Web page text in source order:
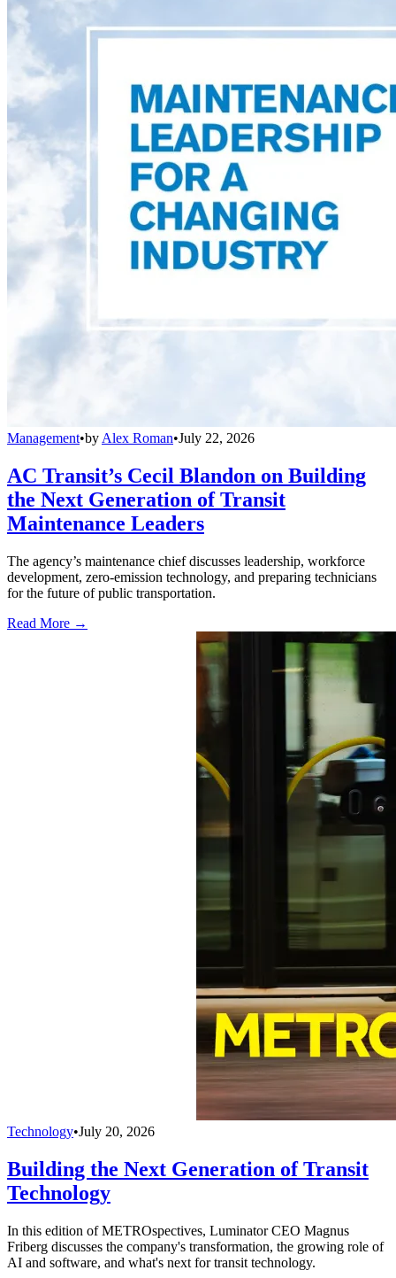
Management•by Alex Roman•July 22, 2026
AC Transit’s Cecil Blandon on Building
the Next Generation of Transit
Maintenance Leaders
The agency’s maintenance chief discusses leadership, workforce
development, zero-emission technology, and preparing technicians
for the future of public transportation.
Read More →
Technology•July 20, 2026
Building the Next Generation of Transit
Technology
In this edition of METROspectives, Luminator CEO Magnus
Friberg discusses the company's transformation, the growing role of
AI and software, and what's next for transit technology.